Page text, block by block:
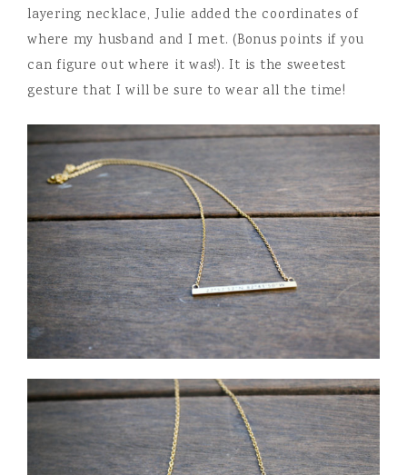
layering necklace, Julie added the coordinates of
where my husband and I met. (Bonus points if you
can figure out where it was!). It is the sweetest
gesture that I will be sure to wear all the time!